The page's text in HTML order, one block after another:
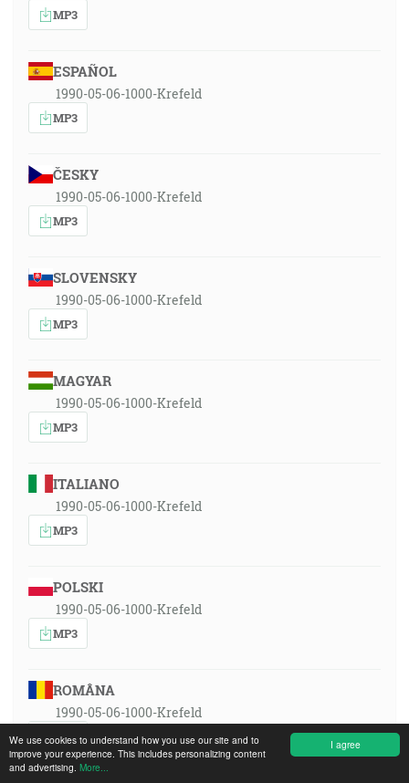
I agree
We use cookies to understand how you use our site and to
improve your experience. This includes personalizing content
and advertising. More...
MP3
ESPAÑOL
1990-05-06-1000-Krefeld
MP3
ČESKY
1990-05-06-1000-Krefeld
MP3
SLOVENSKY
1990-05-06-1000-Krefeld
MP3
MAGYAR
1990-05-06-1000-Krefeld
MP3
ITALIANO
1990-05-06-1000-Krefeld
MP3
POLSKI
1990-05-06-1000-Krefeld
MP3
ROMÂNA
1990-05-06-1000-Krefeld
MP3